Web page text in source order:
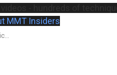
MMT Insiders